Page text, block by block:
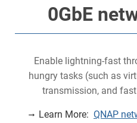
0GbE
Enable lightning-fast
hungry tasks (such as
transmission, and
Learn More: QNAP